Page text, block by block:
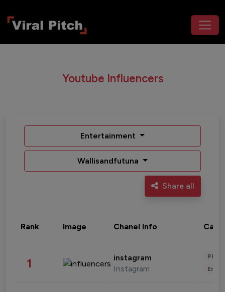
Youtube Influencers
Entertainment
Wallisandfutuna
Share all
Rank Image Chanel Info
1 instagram
Instagram